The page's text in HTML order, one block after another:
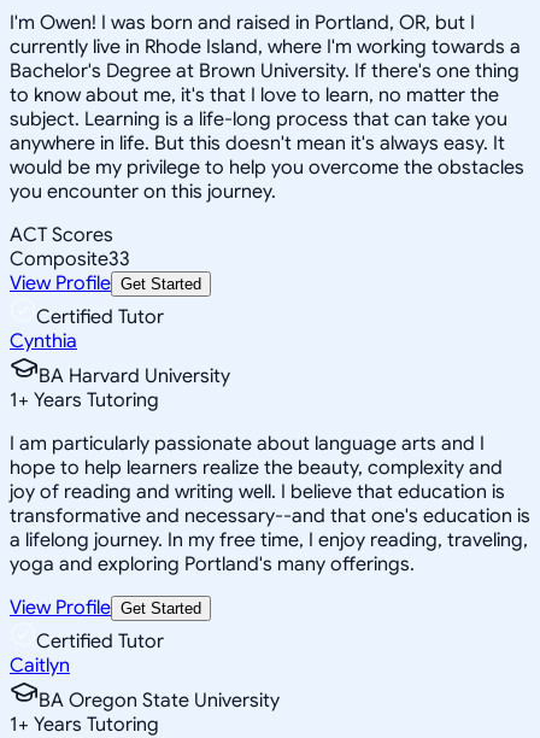
I'm Owen! I was born and raised in Portland, OR, but I
currently live in Rhode Island, where I'm working towards a
Bachelor's Degree at Brown University. If there's one thing
to know about me, it's that I love to learn, no matter the
subject. Learning is a life-long process that can take you
anywhere in life. But this doesn't mean it's always easy. It
would be my privilege to help you overcome the obstacles
you encounter on this journey.
ACT Scores
Composite33
View Profile Get Started
Certified Tutor
Cynthia
BA Harvard University
1+ Years Tutoring
I am particularly passionate about language arts and I
hope to help learners realize the beauty, complexity and
joy of reading and writing well. I believe that education is
transformative and necessary--and that one's education is
a lifelong journey. In my free time, I enjoy reading, traveling,
yoga and exploring Portland's many offerings.
View Profile Get Started
Certified Tutor
Caitlyn
BA Oregon State University
1+ Years Tutoring